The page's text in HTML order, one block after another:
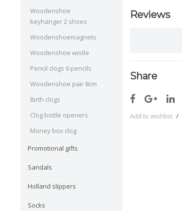
Woodenshoe
keyhanger 2 shoes
Woodenshoemagnets
Woodenshoe wistle
Pencil clogs 6 pencils
Woodenshoe pair 8cm
Birth clogs
Clog bottle openers
Money box clog
Promotional gifts
Sandals
Holland slippers
Socks
Reviews
Share
Add to wishlist /